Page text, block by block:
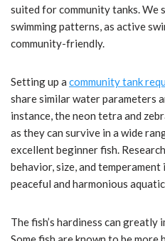
suited for community tanks. We
swimming patterns, as active
community-friendly.
Setting up a community tank
share similar water parameters
instance, the neon tetra and
as they can survive in a wide
excellent beginner fish.
behavior, size, and
peaceful and harmonious
The fish’s hardiness can greatly